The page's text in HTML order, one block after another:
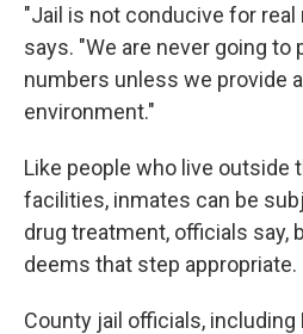
"Jail is not conducive for real
says. "We are never going to
numbers unless we provide
environment."
Like people who live outside
facilities, inmates can be
drug treatment, officials say,
deems that step appropriate.
County jail officials, including